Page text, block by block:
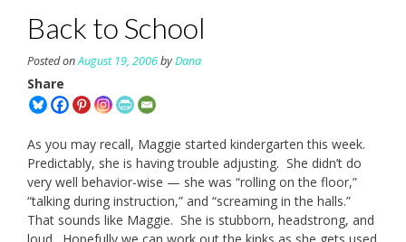
Back to School
Posted onAugust 19, 2006byDana
Share
As you may recall, Maggie started kindergarten this week.
Predictably, she is having trouble adjusting. She didn’t do
very well behavior-wise — she was “rolling on the floor,”
“talking during instruction,” and “screaming in the halls.”
That sounds like Maggie. She is stubborn, headstrong, and